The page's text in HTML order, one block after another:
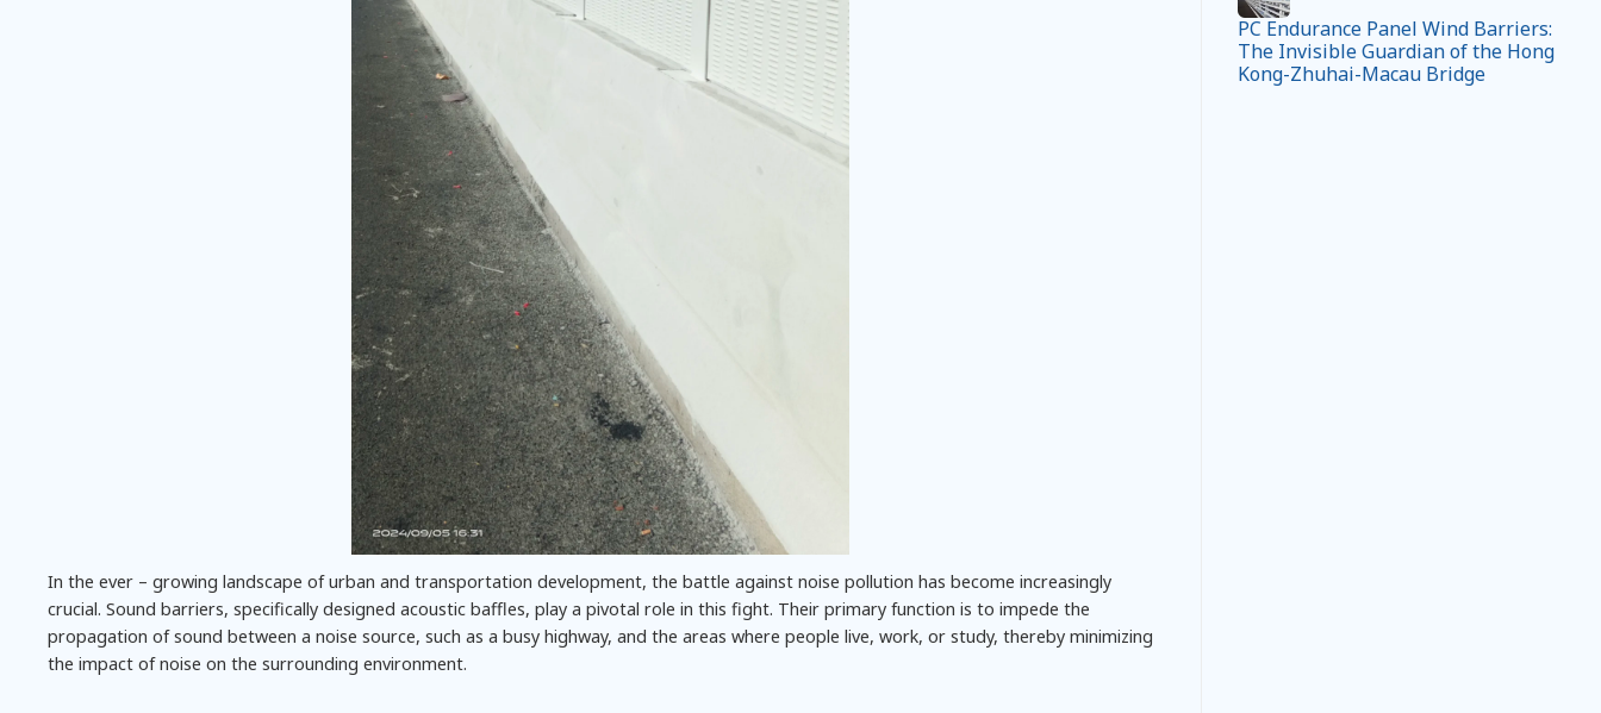
In the ever – growing landscape of urban and transportation development, the battle against noise pollution has become increasingly
crucial. Sound barriers, specifically designed acoustic baffles, play a pivotal role in this fight. Their primary function is to impede the
propagation of sound between a noise source, such as a busy highway, and the areas where people live, work, or study, thereby minimizing
the impact of noise on the surrounding environment.
PC Endurance Panel Wind Barriers:
The Invisible Guardian of the Hong
Kong-Zhuhai-Macau Bridge